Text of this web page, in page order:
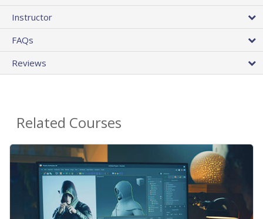
Instructor
FAQs
Reviews
Related Courses